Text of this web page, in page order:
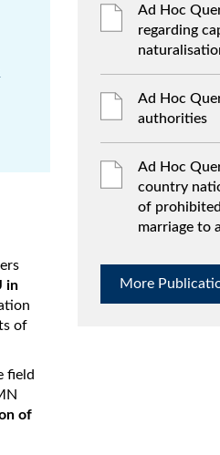
in
of
field
of
Ad Hoc
regarding
Ad Hoc
authorities
Ad Hoc
country
of
marriage to
More